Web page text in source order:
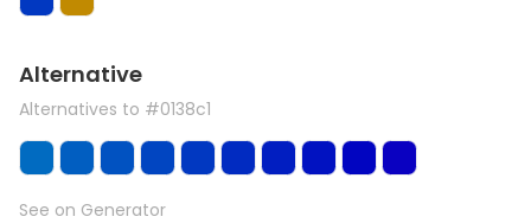
Alternative
Alternatives to #0138c1
See on Generator